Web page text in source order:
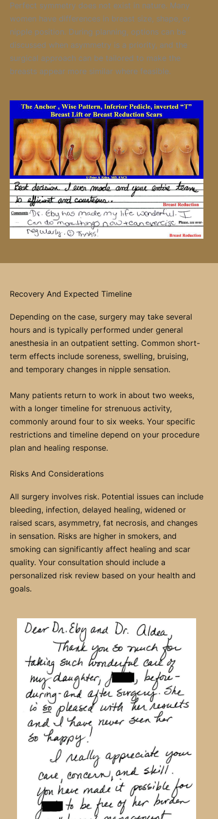
Perfect symmetry does not exist in nature. Many
women have differences in breast size, shape, or
nipple position. During planning, options can be
discussed when asymmetry is a priority, and the
surgical approach can be tailored to make the
breasts appear more similar where feasible.
Recovery And Expected Timeline
Depending on the case, surgery may take several
hours and is typically performed under general
anesthesia in an outpatient setting. Common short-
term effects include soreness, swelling, bruising,
and temporary changes in nipple sensation.
Many patients return to work in about two weeks,
with a longer timeline for strenuous activity,
commonly around four to six weeks. Your specific
restrictions and timeline depend on your procedure
plan and healing response.
Risks And Considerations
All surgery involves risk. Potential issues can include
bleeding, infection, delayed healing, widened or
raised scars, asymmetry, fat necrosis, and changes
in sensation. Risks are higher in smokers, and
smoking can significantly affect healing and scar
quality. Your consultation should include a
personalized risk review based on your health and
goals.